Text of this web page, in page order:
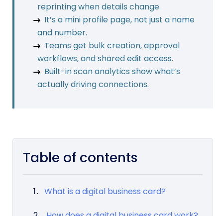
reprinting when details change.
It’s a mini profile page, not just a name
and number.
Teams get bulk creation, approval
workflows, and shared edit access.
Built-in scan analytics show what’s
actually driving connections.
Table of contents
What is a digital business card?